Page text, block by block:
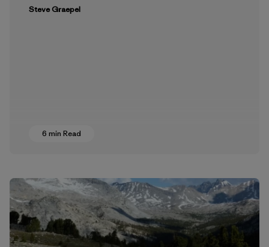
Steve Graepel
6 min Read